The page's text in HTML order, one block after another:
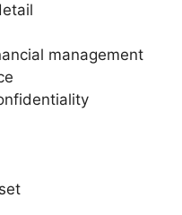
management